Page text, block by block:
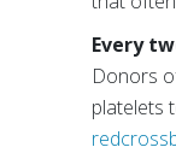
Every
Donors
platelets